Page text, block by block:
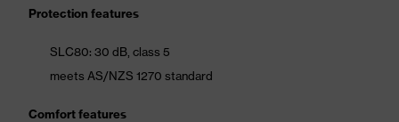
Protection features
SLC80: 30 dB, class 5
meets AS/NZS 1270 standard
Comfort features